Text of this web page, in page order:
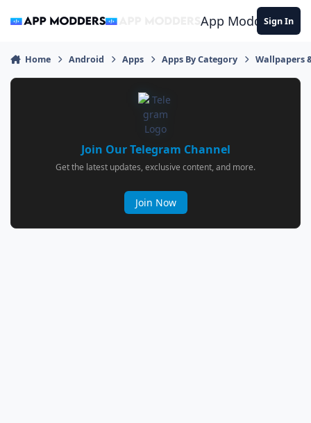
App ModdersSign In
Home Android Apps Apps By Category Wallpapers
Join Our Telegram Channel
Get the latest updates, exclusive content, and more.
Join Now